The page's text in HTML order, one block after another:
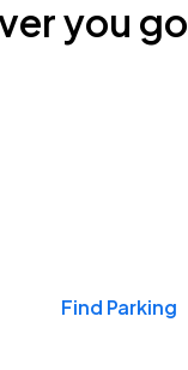
you go
Find Parking